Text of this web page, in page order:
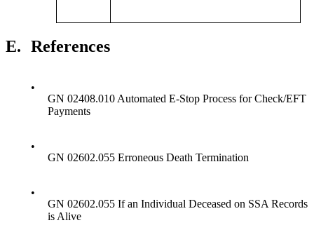
E. References
•
GN 02408.010 Automated E-Stop Process for Check/EFT
Payments
•
GN 02602.055 Erroneous Death Termination
•
GN 02602.055 If an Individual Deceased on SSA Records
is Alive